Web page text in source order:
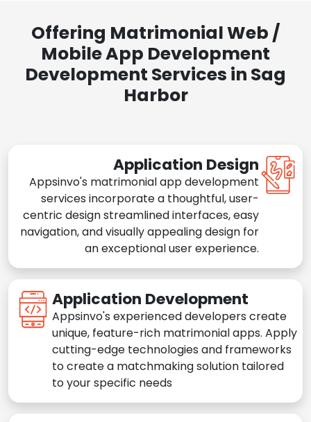
Offering Matrimonial Web /
Mobile App Development
Development Services in Sag
Harbor
Application Design
Appsinvo's matrimonial app development
services incorporate a thoughtful, user-
centric design streamlined interfaces, easy
navigation, and visually appealing design for
an exceptional user experience.
Application Development
Appsinvo's experienced developers create
unique, feature-rich matrimonial apps. Apply
cutting-edge technologies and frameworks
to create a matchmaking solution tailored
to your specific needs